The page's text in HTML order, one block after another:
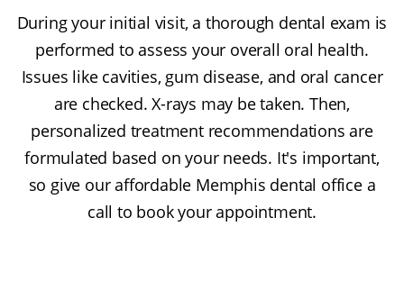
During your initial visit, a thorough dental exam is
performed to assess your overall oral health.
Issues like cavities, gum disease, and oral cancer
are checked. X-rays may be taken. Then,
personalized treatment recommendations are
formulated based on your needs. It's important,
so give our affordable Memphis dental office a
call to book your appointment.